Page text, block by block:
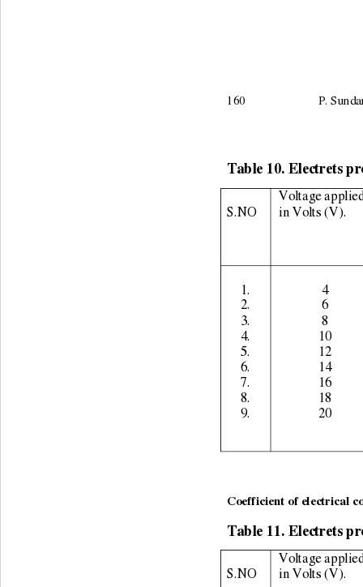
160                        P.
Table 10. Electrets
S.NO
Voltage
in Volts (V).
1.
2.
3.
4.
5.
6.
7.
8.
9.
4
6
8
10
12
14
16
18
20
Coefficient of electrical
Table 11. Electrets
S.NO
Voltage
in Volts (V).